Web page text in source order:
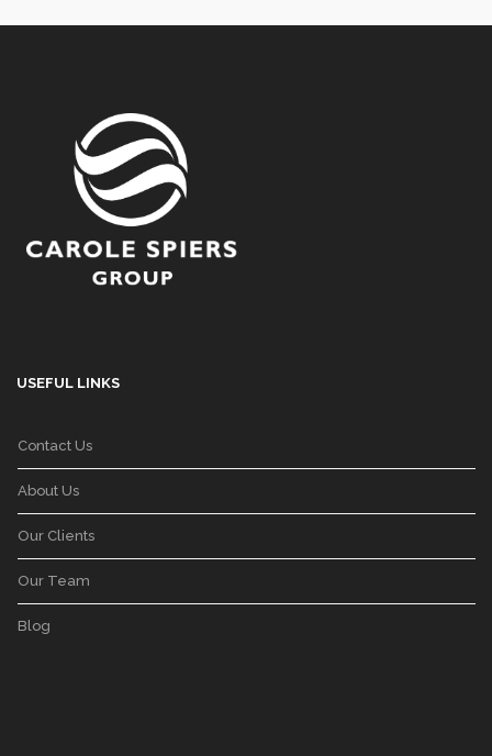
USEFUL LINKS
Contact Us
About Us
Our Clients
Our Team
Blog